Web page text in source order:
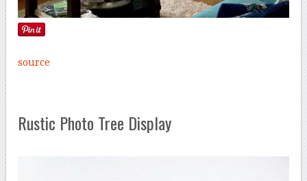
source
Rustic Photo Tree Display